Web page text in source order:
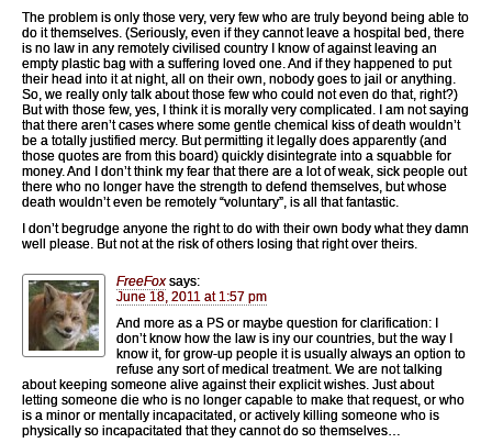
The problem is only those very, very few who are truly beyond being able to
do it themselves. (Seriously, even if they cannot leave a hospital bed, there
is no law in any remotely civilised country I know of against leaving an
empty plastic bag with a suffering loved one. And if they happened to put
their head into it at night, all on their own, nobody goes to jail or anything.
So, we really only talk about those few who could not even do that, right?)
But with those few, yes, I think it is morally very complicated. I am not saying
that there aren’t cases where some gentle chemical kiss of death wouldn’t
be a totally justified mercy. But permitting it legally does apparently (and
those quotes are from this board) quickly disintegrate into a squabble for
money. And I don’t think my fear that there are a lot of weak, sick people out
there who no longer have the strength to defend themselves, but whose
death wouldn’t even be remotely “voluntary”, is all that fantastic.
I don’t begrudge anyone the right to do with their own body what they damn
well please. But not at the risk of others losing that right over theirs.
FreeFox says:
June 18, 2011 at 1:57 pm
And more as a PS or maybe question for clarification: I
don’t know how the law is iny our countries, but the way I
know it, for grow-up people it is usually always an option to
refuse any sort of medical treatment. We are not talking
about keeping someone alive against their explicit wishes. Just about
letting someone die who is no longer capable to make that request, or who
is a minor or mentally incapacitated, or actively killing someone who is
physically so incapacitated that they cannot do so themselves…